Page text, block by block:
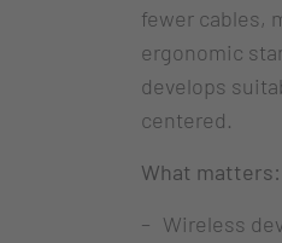
fewer cables,
ergonomic
develops
centered.
What matters:
Wireless